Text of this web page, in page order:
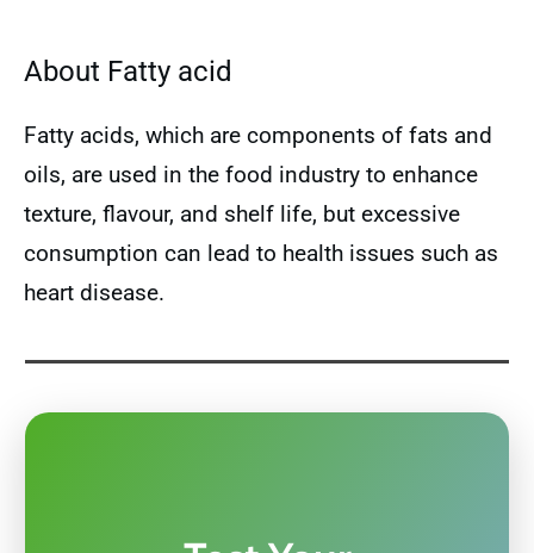
About Fatty acid
Fatty acids, which are components of fats and
oils, are used in the food industry to enhance
texture, flavour, and shelf life, but excessive
consumption can lead to health issues such as
heart disease.